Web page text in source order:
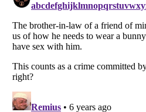
Listverse
is a Trademark of Listverse Ltd
Copyright (c) 2007–2026 Listverse Ltd
Your Privacy Choices